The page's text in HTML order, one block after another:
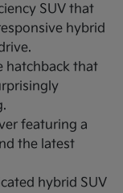
SUV that
hybrid
hatchback that
featuring a
the latest
hybrid SUV